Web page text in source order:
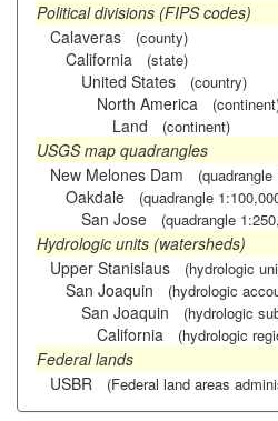
Political divisions (FIPS codes)
Calaveras
(county)
California (state)
United States (country)
North America
Land (continent)
USGS map quadrangles
New Melones Dam
Oakdale (quadrangle
San Jose (quadrangle
Hydrologic units (watersheds)
Upper Stanislaus
(hydrologic
San Joaquin (hydrologic
San Joaquin (hydrologic
California (hydrologic
Federal lands
USBR
(Federal land areas